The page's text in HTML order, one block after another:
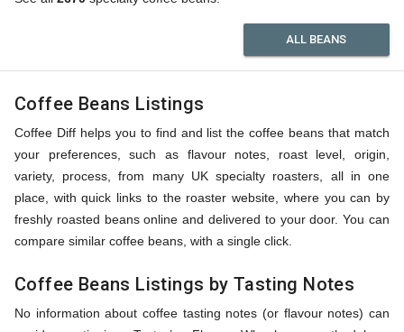
ALL BEANS
Coffee Beans Listings
Coffee Diff helps you to find and list the coffee beans that match
your preferences, such as flavour notes, roast level, origin,
variety, process, from many UK specialty roasters, all in one
place, with quick links to the roaster website, where you can by
freshly roasted beans online and delivered to your door. You can
compare similar coffee beans, with a single click.
Coffee Beans Listings by Tasting Notes
No information about coffee tasting notes (or flavour notes) can